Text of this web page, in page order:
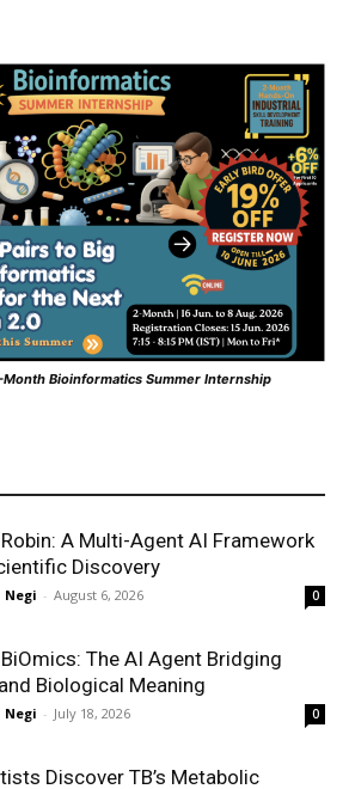
Bioinformatics Summer Internship
A Multi-Agent AI Framework
Discovery
Negi - August 6, 2026 0
The AI Agent Bridging
Biological Meaning
Negi - July 18, 2026 0
Discover TB’s Metabolic